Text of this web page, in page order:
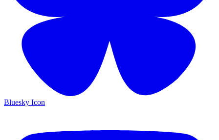
Bluesky Icon